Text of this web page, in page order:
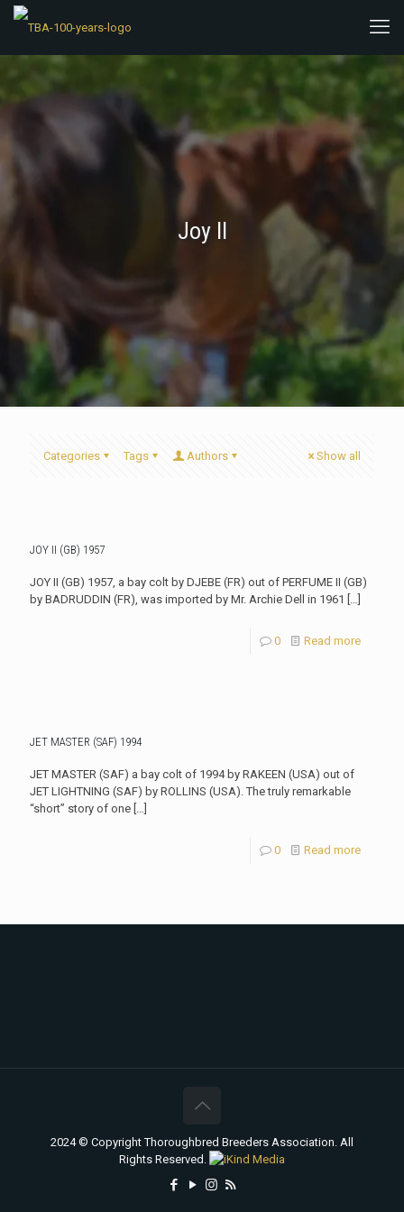
Joy II
Categories Tags Authors Show all
JOY II (GB) 1957
JOY II (GB) 1957, a bay colt by DJEBE (FR) out of PERFUME II (GB)
by BADRUDDIN (FR), was imported by Mr. Archie Dell in 1961 […]
0 Read more
JET MASTER (SAF) 1994
JET MASTER (SAF) a bay colt of 1994 by RAKEEN (USA) out of
JET LIGHTNING (SAF) by ROLLINS (USA). The truly remarkable
“short” story of one […]
0 Read more
2024 © Copyright Thoroughbred Breeders Association. All
Rights Reserved.